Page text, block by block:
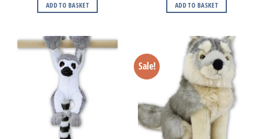
ADD TO BASKET ADD TO BASKET
Sale!